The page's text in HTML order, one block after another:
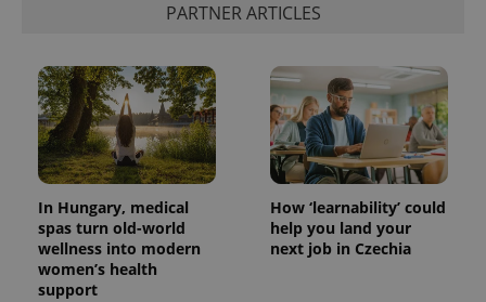
PARTNER ARTICLES
In Hungary, medical
spas turn old-world
wellness into modern
women’s health
support
How ‘learnability’ could
help you land your
next job in Czechia
used to
calculate
visitor,
session
and
campaign
data for
the sites
analytics
reports.
_ga_LSHBD1S1X4
1 year 1
month
This cookie
is used by